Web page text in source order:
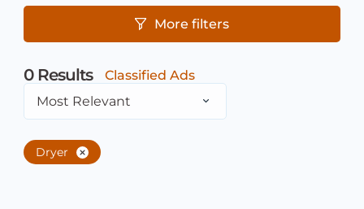
More filters
0 Results
Classified Ads
Most Relevant
Dryer